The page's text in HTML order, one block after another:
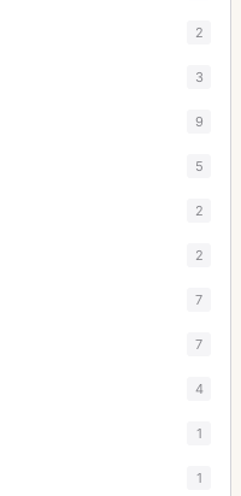
2
3
9
5
2
2
7
7
4
1
1